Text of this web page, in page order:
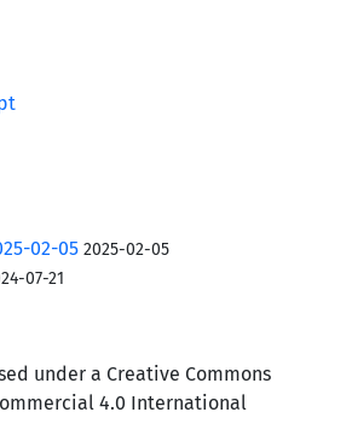
02-05 2025-02-05
07-21
under a Creative Commons
4.0 International